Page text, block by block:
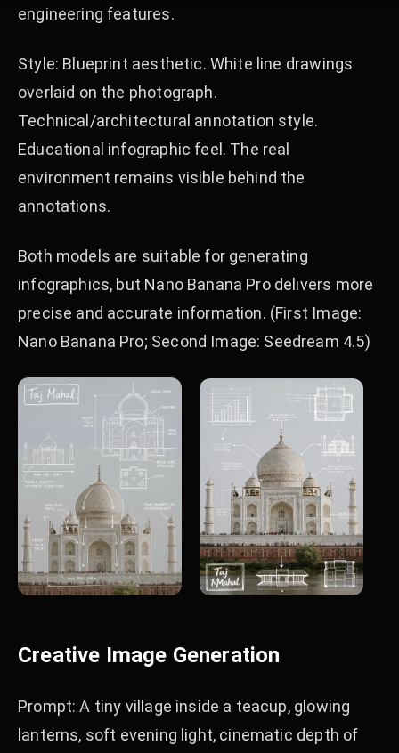
engineering features.
Style: Blueprint aesthetic. White line drawings
overlaid on the photograph.
Technical/architectural annotation style.
Educational infographic feel. The real
environment remains visible behind the
annotations.
Both models are suitable for generating
infographics, but Nano Banana Pro delivers more
precise and accurate information. (First Image:
Nano Banana Pro; Second Image: Seedream 4.5)
Creative Image Generation
Prompt: A tiny village inside a teacup, glowing
lanterns, soft evening light, cinematic depth of